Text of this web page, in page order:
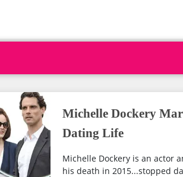
Michelle Dockery
Dating Life
Michelle Dockery is an actor
his death in 2015...stopped